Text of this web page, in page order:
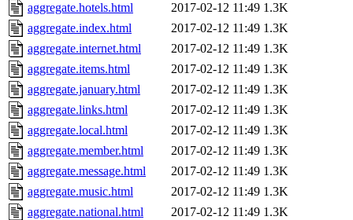
aggregate.hotels.html
2017-02-12 11:49 1.3K
aggregate.index.html
2017-02-12 11:49 1.3K
aggregate.internet.html
2017-02-12 11:49 1.3K
aggregate.items.html
2017-02-12 11:49 1.3K
aggregate.january.html
2017-02-12 11:49 1.3K
aggregate.links.html
2017-02-12 11:49 1.3K
aggregate.local.html
2017-02-12 11:49 1.3K
aggregate.member.html
2017-02-12 11:49 1.3K
aggregate.message.html
2017-02-12 11:49 1.3K
aggregate.music.html
2017-02-12 11:49 1.3K
aggregate.national.html
2017-02-12 11:49 1.3K